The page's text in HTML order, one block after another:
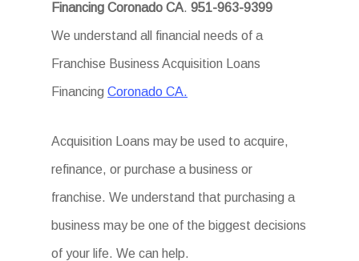
Financing Coronado CA.951-963-9399
We understand all financial needs of a
Franchise Business Acquisition Loans
FinancingCoronado CA.
Acquisition Loans may be used to acquire,
refinance, or purchase a business or
franchise. We understand that purchasing a
business may be one of the biggest decisions
of your life. We can help.